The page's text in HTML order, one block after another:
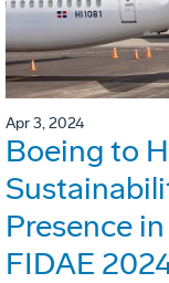
Apr 3, 2024
Boeing to
Presence
FIDAE